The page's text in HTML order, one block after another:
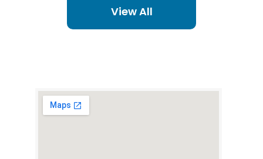
View All